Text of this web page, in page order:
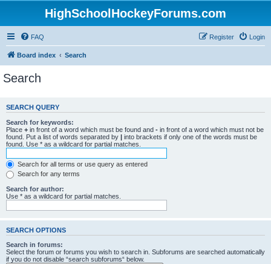
HighSchoolHockeyForums.com
FAQ Login
Register
Board index Search
Search
SEARCH QUERY
Search for keywords:
Place + in front of a word which must be found and - in front of a word which must not be
found. Put a list of words separated by | into brackets if only one of the words must be
found. Use * as a wildcard for partial matches.
Search for all terms or use query as entered
Search for any terms
Search for author:
Use * as a wildcard for partial matches.
SEARCH OPTIONS
Search in forums:
Select the forum or forums you wish to search in. Subforums are searched automatically
if you do not disable “search subforums“ below.